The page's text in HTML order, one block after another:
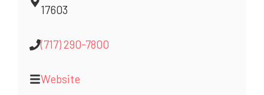
17603
(717) 290-7800
Website